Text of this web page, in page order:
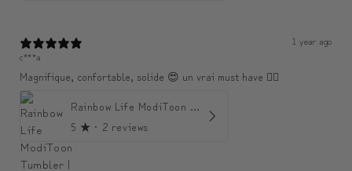
1 year ago
c***a
Magnifique, confortable, solide 😍 un vrai must have 👌🏾
Rainbow Life ModiToon Tumbler | 오색 빛깔의 삶 모디툰 텀블러
5 ★ · 2 reviews